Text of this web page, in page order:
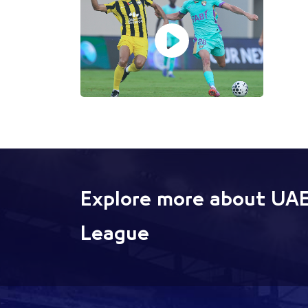
Explore more about
League